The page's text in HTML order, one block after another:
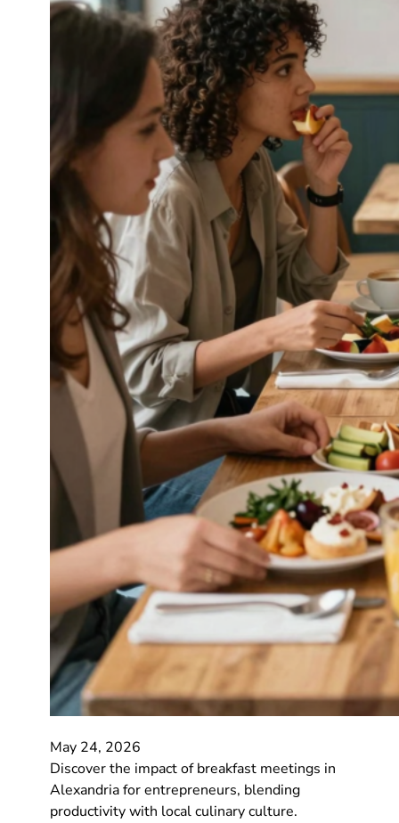
May 24, 2026
Discover the impact of breakfast meetings in
Alexandria for entrepreneurs, blending
productivity with local culinary culture.